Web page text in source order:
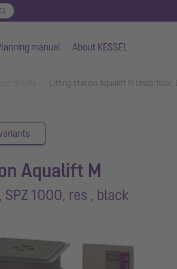
manual About KESSEL
Lifting station Aqualift M Underfloor,
Aqualift M
SPZ 1000, res , black